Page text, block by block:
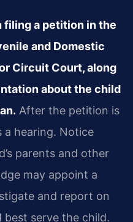
filing a petition in the
and Domestic
Circuit Court, along
about the child
After the petition is
a hearing. Notice
parents and other
may appoint a
and report on
serve the child.